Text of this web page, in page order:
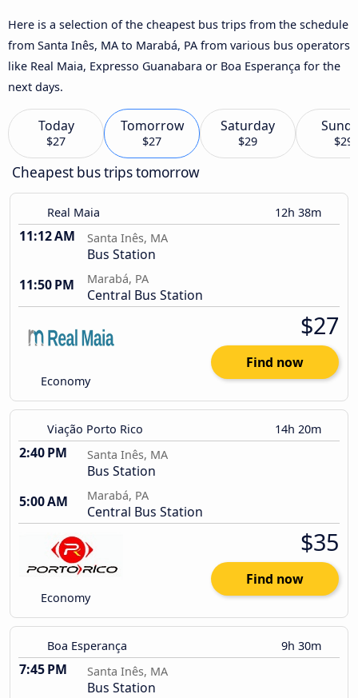
Here is a selection of the cheapest bus trips from the schedule
from Santa Inês, MA to Marabá, PA from various bus operators
like Real Maia, Expresso Guanabara or Boa Esperança for the
next days.
Today
$27
Tomorrow
$27
Saturday
$29 $29
Cheapest bus trips tomorrow
Real Maia 12h 38m
11:12 AM Santa Inês, MA
Bus Station
11:50 PM
Marabá, PA
Central Bus Station
Economy
$27
Find now
Viação Porto Rico 14h 20m
2:40 PM Santa Inês, MA
Bus Station
5:00 AM
Marabá, PA
Central Bus Station
Economy
$35
Find now
Boa Esperança 9h 30m
7:45 PM Santa Inês, MA
Bus Station